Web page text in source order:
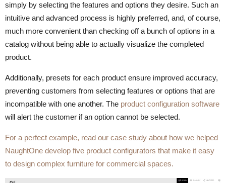
simply by selecting the features and options they desire. Such an
intuitive and advanced process is highly preferred, and, of course,
much more convenient than checking off a bunch of options in a
catalog without being able to actually visualize the completed
product.
Additionally, presets for each product ensure improved accuracy,
preventing customers from selecting features or options that are
incompatible with one another. The product configuration software
will alert the customer if an option cannot be selected.
For a perfect example, read our case study about how we helped
NaughtOne develop five product configurators that make it easy
to design complex furniture for commercial spaces.